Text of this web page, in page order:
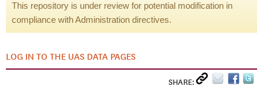
This repository is under review for potential modification in
compliance with Administration directives.
LOG IN TO THE UAS DATA PAGES
SHARE: